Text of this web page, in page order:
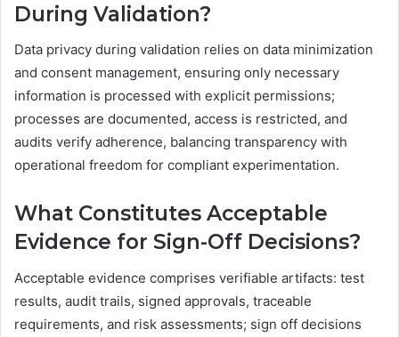
During Validation?
Data privacy during validation relies on data minimization
and consent management, ensuring only necessary
information is processed with explicit permissions;
processes are documented, access is restricted, and
audits verify adherence, balancing transparency with
operational freedom for compliant experimentation.
What Constitutes Acceptable
Evidence for Sign-Off Decisions?
Acceptable evidence comprises verifiable artifacts: test
results, audit trails, signed approvals, traceable
requirements, and risk assessments; sign off decisions